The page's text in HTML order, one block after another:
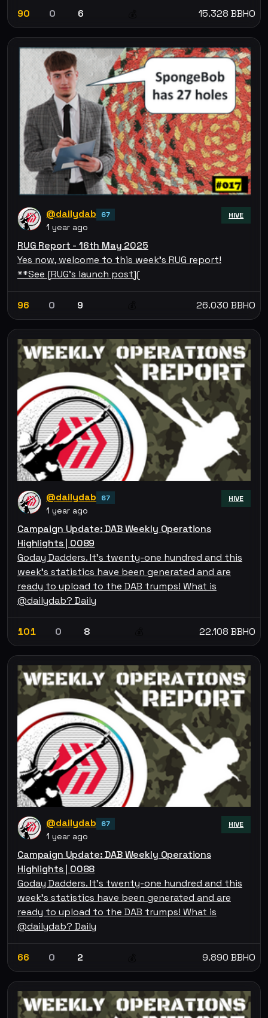
90 0 6 15.328 BBHO
@dailydab 67
1 year ago
HIVE
RUG Report - 16th May 2025
Yes now, welcome to this week's RUG report!
**See [RUG's launch post](
96 0 9 26.030 BBHO
@dailydab 67
1 year ago
HIVE
Campaign Update: DAB Weekly Operations
Highlights | 0089
Goday Dadders. It's twenty-one hundred and this
week's statistics have been generated and are
ready to upload to the DAB trumps! What is
@dailydab? Daily
101 0 8 22.108 BBHO
@dailydab 67
1 year ago
HIVE
Campaign Update: DAB Weekly Operations
Highlights | 0088
Goday Dadders. It's twenty-one hundred and this
week's statistics have been generated and are
ready to upload to the DAB trumps! What is
@dailydab? Daily
66 0 2 9.890 BBHO